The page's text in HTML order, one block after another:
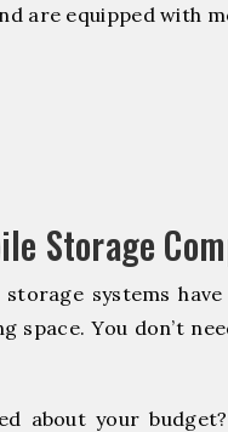
are equipped with
Storage
systems
space. You don’t
about your